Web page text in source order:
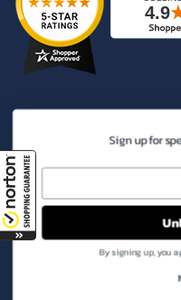
Facebook
Phone:800-950-4061
Email:
Sign up for
By signing up, you